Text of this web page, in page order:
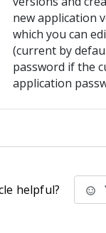
new application
which you can
(current by
password if the
application
helpful?